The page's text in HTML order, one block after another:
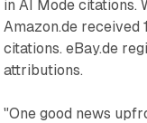
in AI Mode citations.
Amazon.de received
citations. eBay.de
attributions.
"One good news